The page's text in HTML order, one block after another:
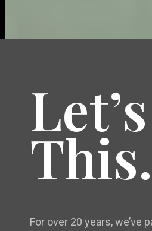
This.
For over 20 years, we’ve